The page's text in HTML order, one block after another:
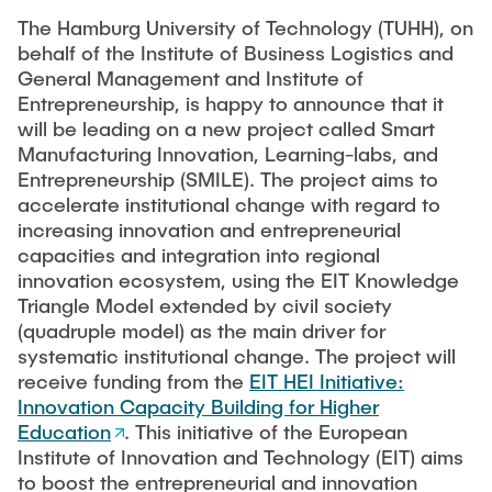
Completed dissertations
Previous projects
Digitalization & Industry 4.0
Supply Chain Risk Managment
Technology and Process Innovations in Logistics
Supply Chain Security
Complexity and Variety Management
Applied Management Methods
Publications
Tools
think-cell
Tableau©
The Hamburg University of Technology (TUHH), on
behalf of the Institute of Business Logistics and
General Management and Institute of
Entrepreneurship, is happy to announce that it
will be leading on a new project called Smart
Manufacturing Innovation, Learning-labs, and
Entrepreneurship (SMILE). The project aims to
accelerate institutional change with regard to
increasing innovation and entrepreneurial
capacities and integration into regional
innovation ecosystem, using the EIT Knowledge
Triangle Model extended by civil society
(quadruple model) as the main driver for
systematic institutional change. The project will
receive funding from the EIT HEI Initiative:
Innovation Capacity Building for Higher
Education . This initiative of the European
Institute of Innovation and Technology (EIT) aims
to boost the entrepreneurial and innovation